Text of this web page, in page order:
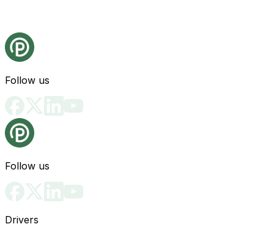
Follow us
Follow us
Drivers